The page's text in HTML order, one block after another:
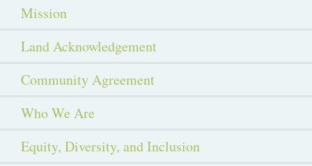
Mission
Land Acknowledgement
Community Agreement
Who We Are
Equity, Diversity, and Inclusion